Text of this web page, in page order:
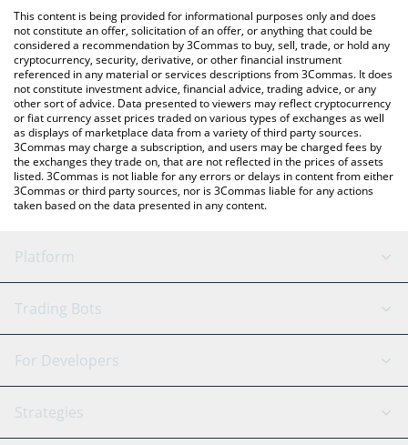
You can also use our Djed price table above to check the latest
Djed price in major fiat and crypto currencies.
This content is being provided for informational purposes only and does
not constitute an offer, solicitation of an offer, or anything that could be
considered a recommendation by 3Commas to buy, sell, trade, or hold any
cryptocurrency, security, derivative, or other financial instrument
referenced in any material or services descriptions from 3Commas. It does
not constitute investment advice, financial advice, trading advice, or any
other sort of advice. Data presented to viewers may reflect cryptocurrency
or fiat currency asset prices traded on various types of exchanges as well
as displays of marketplace data from a variety of third party sources.
3Commas may charge a subscription, and users may be charged fees by
the exchanges they trade on, that are not reflected in the prices of assets
listed. 3Commas is not liable for any errors or delays in content from either
3Commas or third party sources, nor is 3Commas liable for any actions
taken based on the data presented in any content.
Platform
GRID Bot
Signal Bot
SmartTrade
AI Assistant
Trading Bots
Binance
Bitfinex
Tether
For Developers
API Reference
Strategies